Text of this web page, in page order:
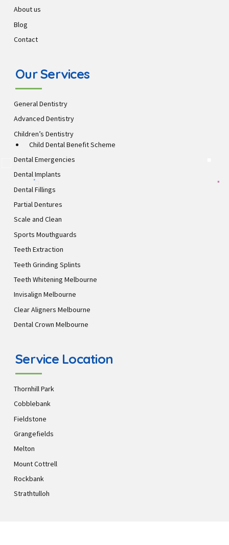
About us
Blog
Contact
Our Services
General Dentistry
Advanced Dentistry
Children’s Dentistry
Child Dental Benefit Scheme
Dental Emergencies
Dental Implants
Dental Fillings
Partial Dentures
Scale and Clean
Sports Mouthguards
Teeth Extraction
Teeth Grinding Splints
Teeth Whitening Melbourne
Invisalign Melbourne
Clear Aligners Melbourne
Dental Crown Melbourne
Service Location
Thornhill Park
Cobblebank
Fieldstone
Grangefields
Melton
Mount Cottrell
Rockbank
Strathtulloh